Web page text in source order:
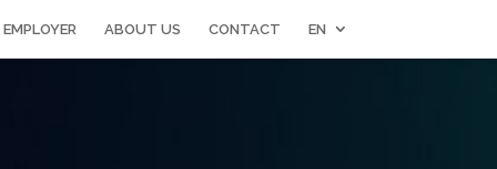
EMPLOYER ABOUT US CONTACT EN